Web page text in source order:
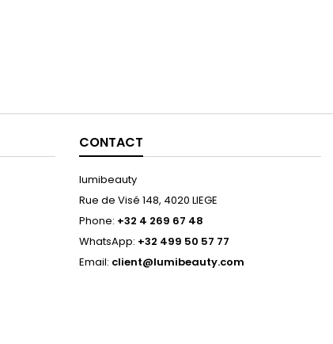
CONTACT
lumibeauty
Rue de Visé 148, 4020 LIEGE
Phone: +32 4 269 67 48
WhatsApp: +32 499 50 57 77
Email: client@lumibeauty.com